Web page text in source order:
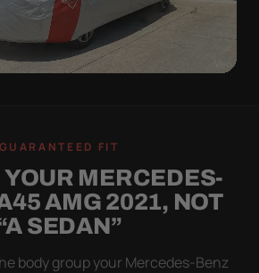
NONE
trapped grit into your clear
hem plus the under-body buckle
Lite tight to the body so it
GUARANTEED FIT
MERCEDES-
AMG 2021, NOT
SEDAN”
body group your Mercedes-Benz